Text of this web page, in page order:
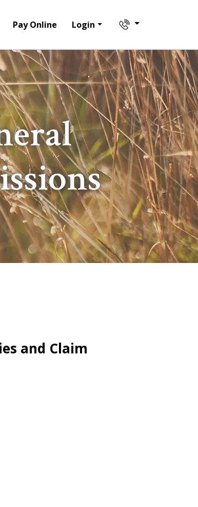
Pay Online Login
and Claim